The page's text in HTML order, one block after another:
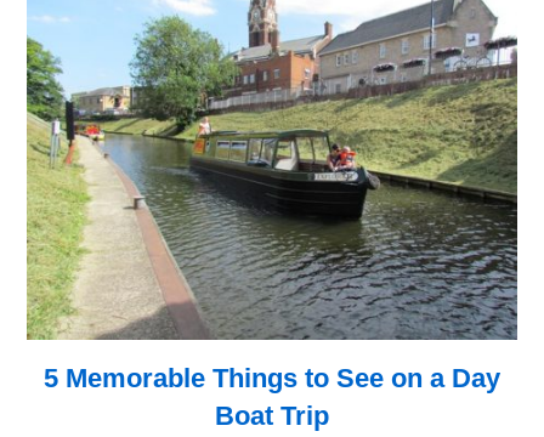
5 Memorable Things to See on a Day
Boat Trip